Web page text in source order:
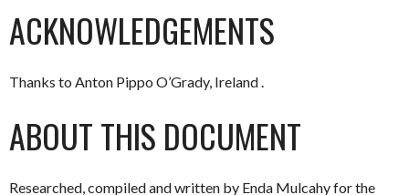
ACKNOWLEDGEMENTS
Thanks to Anton Pippo O’Grady, Ireland .
ABOUT THIS DOCUMENT
Researched, compiled and written by Enda Mulcahy for the